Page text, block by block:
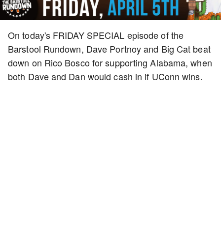
On today's FRIDAY SPECIAL episode of the
Barstool Rundown, Dave Portnoy and Big Cat beat
down on Rico Bosco for supporting Alabama, when
both Dave and Dan would cash in if UConn wins.